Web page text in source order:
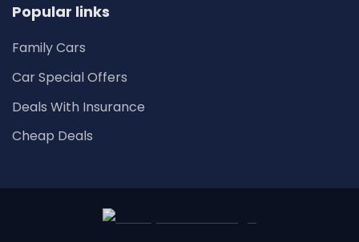
Popular links
Family Cars
Car Special Offers
Deals With Insurance
Cheap Deals